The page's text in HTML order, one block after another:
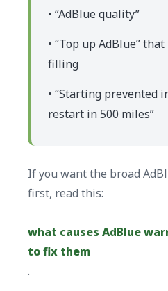
• “AdBlue quality”
• “Top up AdBlue”
filling
• “Starting prevented
restart in 500 miles”
If you want the broad
first, read this:
what causes AdBlue
to fix them
.